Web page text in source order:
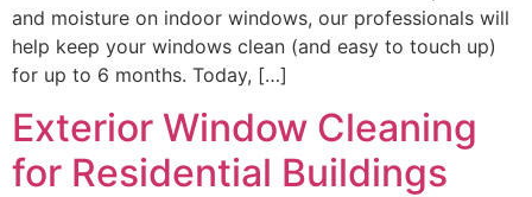
and moisture on indoor windows, our professionals will
help keep your windows clean (and easy to touch up)
for up to 6 months. Today, […]
Exterior Window Cleaning
for Residential Buildings